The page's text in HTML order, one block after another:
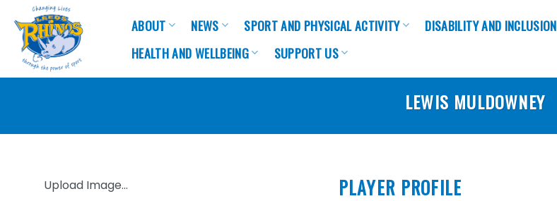
content
ABOUT NEWS SPORT AND PHYSICAL ACTIVITY DISABILITY AND INCLUSION
HEALTH AND WELLBEING
SUPPORT US
LEWIS MULDOWNEY
Upload Image... PLAYER PROFILE